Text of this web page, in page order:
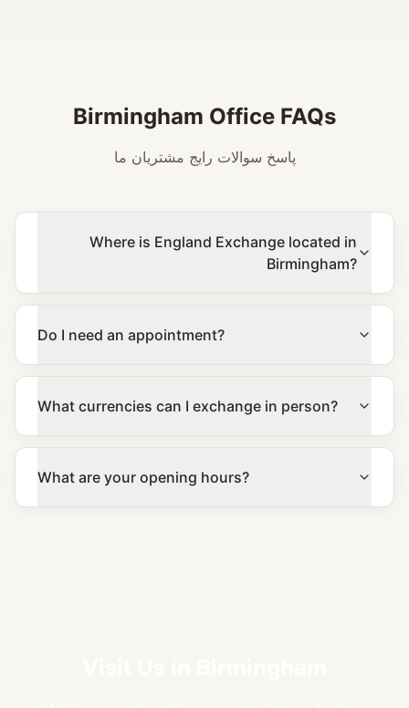
Birmingham Office FAQs
پاسخ سوالات رایج مشتریان ما
Where is England Exchange located in
Birmingham?
Do I need an appointment?
What currencies can I exchange in person?
What are your opening hours?